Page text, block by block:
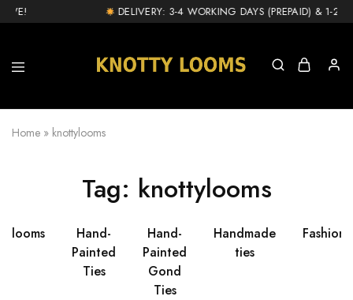
DELIVERY: 3-4 WORKING DAYS (PREPAID) & 1-2
Home » knottylooms
Tag: knottylooms
Hand-
Painted
Ties
Hand-
Painted
Gond
Ties
Handmade
ties
Fashion